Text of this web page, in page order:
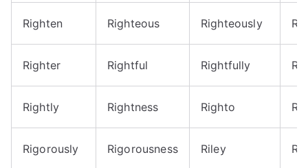
Righten Righteous Righteously
Righter Rightful Rightfully
Rightly Rightness Righto
Rigorously Rigorousness Riley